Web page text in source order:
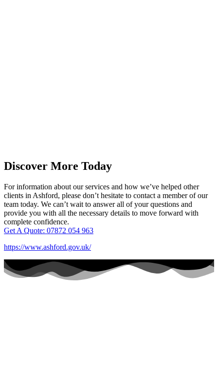
Discover More Today
For information about our services and how we’ve helped other
clients in Ashford, please don’t hesitate to contact a member of our
team today. We can’t wait to answer all of your questions and
provide you with all the necessary details to move forward with
complete confidence.
Get A Quote: 07872 054 963
https://www.ashford.gov.uk/